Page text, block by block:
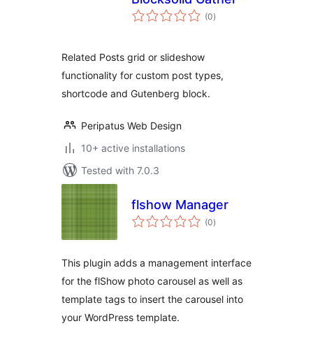
(0total
ratings
)
Related Posts grid or slideshow
functionality for custom post types,
shortcode and Gutenberg block.
Peripatus Web Design
10+ active installations
Tested with 7.0.3
flshow Manager
(0total
ratings
)
This plugin adds a management interface
for the flShow photo carousel as well as
template tags to insert the carousel into
your WordPress template.